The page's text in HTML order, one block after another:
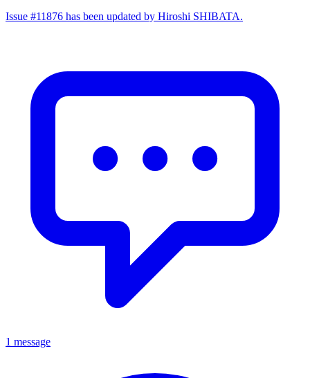
Issue #11876 has been updated by Hiroshi SHIBATA.
1 message